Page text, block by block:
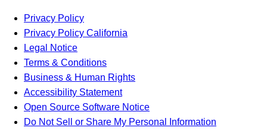
Privacy Policy
Privacy Policy California
Legal Notice
Terms & Conditions
Business & Human Rights
Accessibility Statement
Open Source Software Notice
Do Not Sell or Share My Personal Information